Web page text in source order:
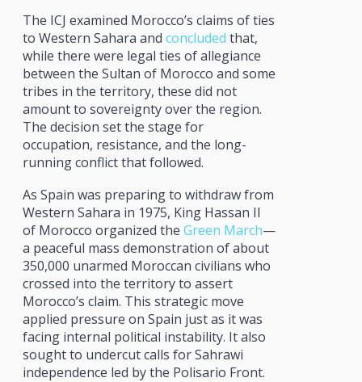
The ICJ examined Morocco’s claims of ties
to Western Sahara and concluded that,
while there were legal ties of allegiance
between the Sultan of Morocco and some
tribes in the territory, these did not
amount to sovereignty over the region.
The decision set the stage for
occupation, resistance, and the long-
running conflict that followed.
As Spain was preparing to withdraw from
Western Sahara in 1975, King Hassan II
of Morocco organized the Green March—
a peaceful mass demonstration of about
350,000 unarmed Moroccan civilians who
crossed into the territory to assert
Morocco’s claim. This strategic move
applied pressure on Spain just as it was
facing internal political instability. It also
sought to undercut calls for Sahrawi
independence led by the Polisario Front.